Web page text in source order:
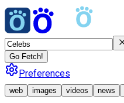
Go Fetch!
Preferences
web images videos news